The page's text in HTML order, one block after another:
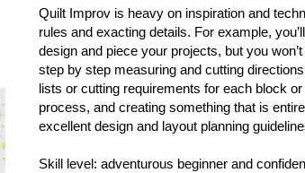
Quilt Improv is heavy on inspiration and
rules and exacting details. For example,
design and piece your projects, but you
step by step measuring and cutting
lists or cutting requirements for each block
process, and creating something that is
excellent design and layout planning
Skill level: adventurous beginner and